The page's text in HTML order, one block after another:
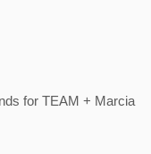
for TEAM + Marcia